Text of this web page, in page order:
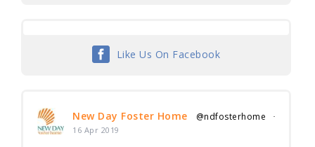
Like Us On Facebook
New Day Foster Home @ndfosterhome ·
16 Apr 2019